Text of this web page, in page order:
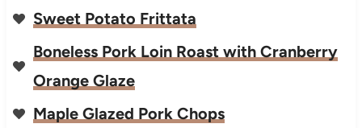
Sweet Potato Frittata
Boneless Pork Loin Roast with Cranberry
Orange Glaze
Maple Glazed Pork Chops